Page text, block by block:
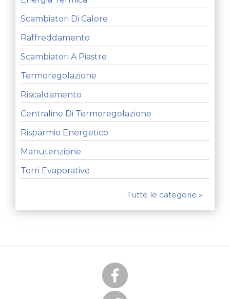
Scambiatori Di Calore
Raffreddamento
Scambiatori A Piastre
Termoregolazione
Riscaldamento
Centraline Di Termoregolazione
Risparmio Energetico
Manutenzione
Torri Evaporative
Tutte le categorie »